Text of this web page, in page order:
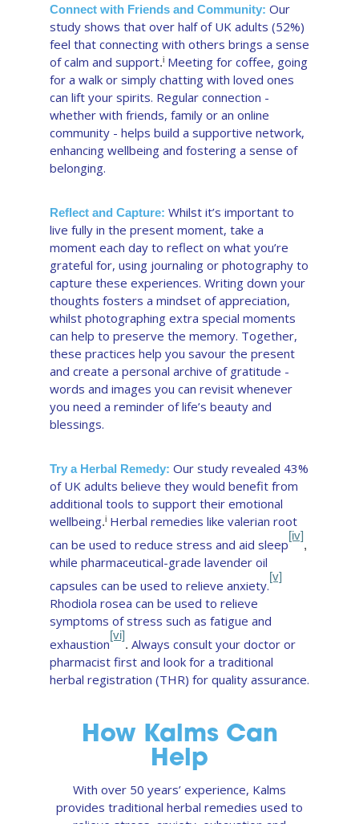
Connect with Friends and Community: Our
study shows that over half of UK adults (52%)
feel that connecting with others brings a sense
of calm and support.i Meeting for coffee, going
for a walk or simply chatting with loved ones
can lift your spirits. Regular connection -
whether with friends, family or an online
community - helps build a supportive network,
enhancing wellbeing and fostering a sense of
belonging.
Reflect and Capture: Whilst it’s important to
live fully in the present moment, take a
moment each day to reflect on what you’re
grateful for, using journaling or photography to
capture these experiences. Writing down your
thoughts fosters a mindset of appreciation,
whilst photographing extra special moments
can help to preserve the memory. Together,
these practices help you savour the present
and create a personal archive of gratitude -
words and images you can revisit whenever
you need a reminder of life’s beauty and
blessings.
Try a Herbal Remedy: Our study revealed 43%
of UK adults believe they would benefit from
additional tools to support their emotional
wellbeing.i Herbal remedies like valerian root
can be used to reduce stress and aid sleep
[iv]
,
while pharmaceutical-grade lavender oil
capsules can be used to relieve anxiety.
[v]
Rhodiola rosea can be used to relieve
symptoms of stress such as fatigue and
exhaustion
[vi]
. Always consult your doctor or
pharmacist first and look for a traditional
herbal registration (THR) for quality assurance.
How Kalms Can
Help
With over 50 years’ experience, Kalms
provides traditional herbal remedies used to